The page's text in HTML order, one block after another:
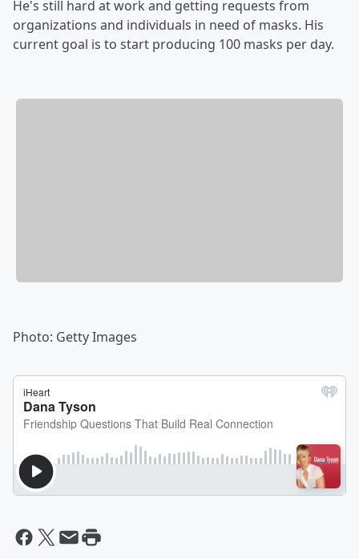
He's still hard at work and getting requests from
organizations and individuals in need of masks. His
current goal is to start producing 100 masks per day.
Photo: Getty Images